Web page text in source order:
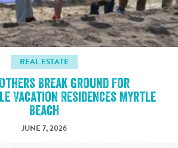
REAL ESTATE
Break Ground For
Vacation Residences Myrtle
Beach
JUNE 7, 2026